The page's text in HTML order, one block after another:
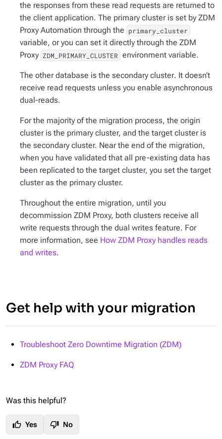
the responses from these read requests are returned to
the client application. The primary cluster is set by ZDM
Proxy Automation through the primary_cluster
variable, or you can set it directly through the ZDM
Proxy ZDM_PRIMARY_CLUSTER environment variable.
The other database is the secondary cluster. It doesn’t
receive read requests unless you enable asynchronous
dual-reads.
For the majority of the migration process, the origin
cluster is the primary cluster, and the target cluster is
the secondary cluster. Near the end of the migration,
when you have validated that all pre-existing data has
been replicated to the target cluster, you set the target
cluster as the primary cluster.
Throughout the entire migration, until you
decommission ZDM Proxy, both clusters receive all
write requests through the dual writes feature. For
more information, see How ZDM Proxy handles reads
and writes.
Get help with your migration
Troubleshoot Zero Downtime Migration (ZDM)
ZDM Proxy FAQ
Was this helpful?
thumb_up Yes thumb_down No